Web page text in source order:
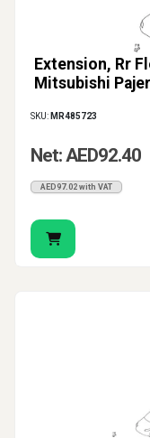
Extension, Rr
Mitsubishi
SKU: MR485723
Net: AED92.40
AED97.02 with VAT